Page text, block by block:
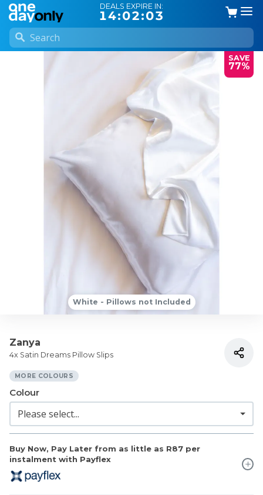
DEALS EXPIRE IN:
14:02:03
SAVE
77%
White - Pillows not Included
Zanya
4x Satin Dreams Pillow Slips
MORE COLOURS
Buy Now, Pay Later from as little as R87 per
instalment with Payflex
Colour